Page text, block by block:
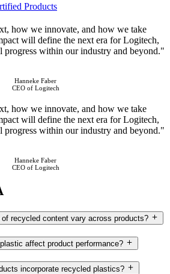
Products
how we innovate, and how we take
will define the next era for Logitech,
progress within our industry and beyond."
Hanneke Faber
CEO of Logitech
how we innovate, and how we take
will define the next era for Logitech,
progress within our industry and beyond."
Hanneke Faber
CEO of Logitech
recycled content vary across products?
affect product performance?
incorporate recycled plastics?